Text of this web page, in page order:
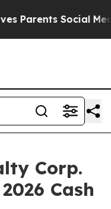
Social Media
Corp.
Cash